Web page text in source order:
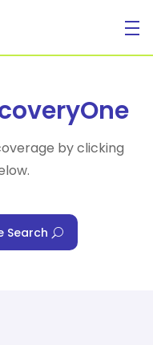
by clicking
Search